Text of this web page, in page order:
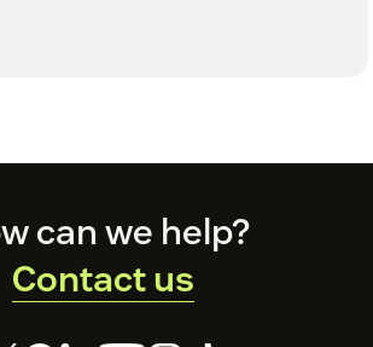
can we help?
Contact us